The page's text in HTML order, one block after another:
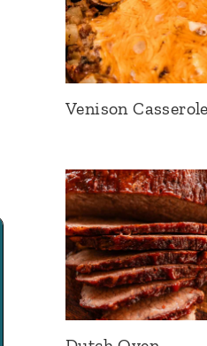
Venison Casserole